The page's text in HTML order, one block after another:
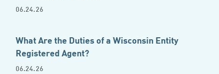
06.24.26
What Are the Duties of a Wisconsin Entity
Registered Agent?
06.24.26